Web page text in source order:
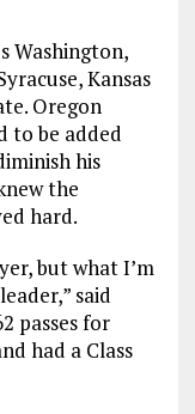
Washington,
Kansas
Oregon
to be added
his
the
hard.
but what I’m
said
passes for
had a Class